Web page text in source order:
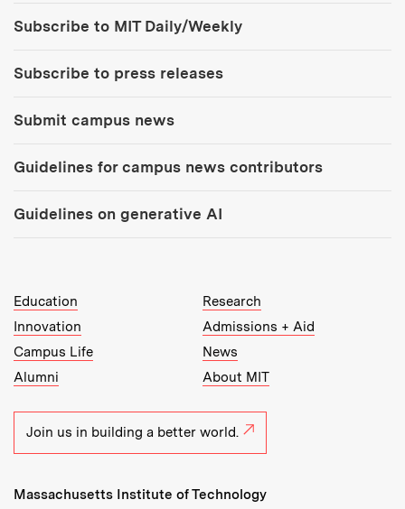
Subscribe to MIT Daily/Weekly
Subscribe to press releases
Submit campus news
Guidelines for campus news contributors
Guidelines on generative AI
MIT Top Level Links:
Education
Research
Innovation
Admissions + Aid
Campus Life
News
Alumni
About MIT
Join us in building a better world.
Massachusetts Institute of Technology